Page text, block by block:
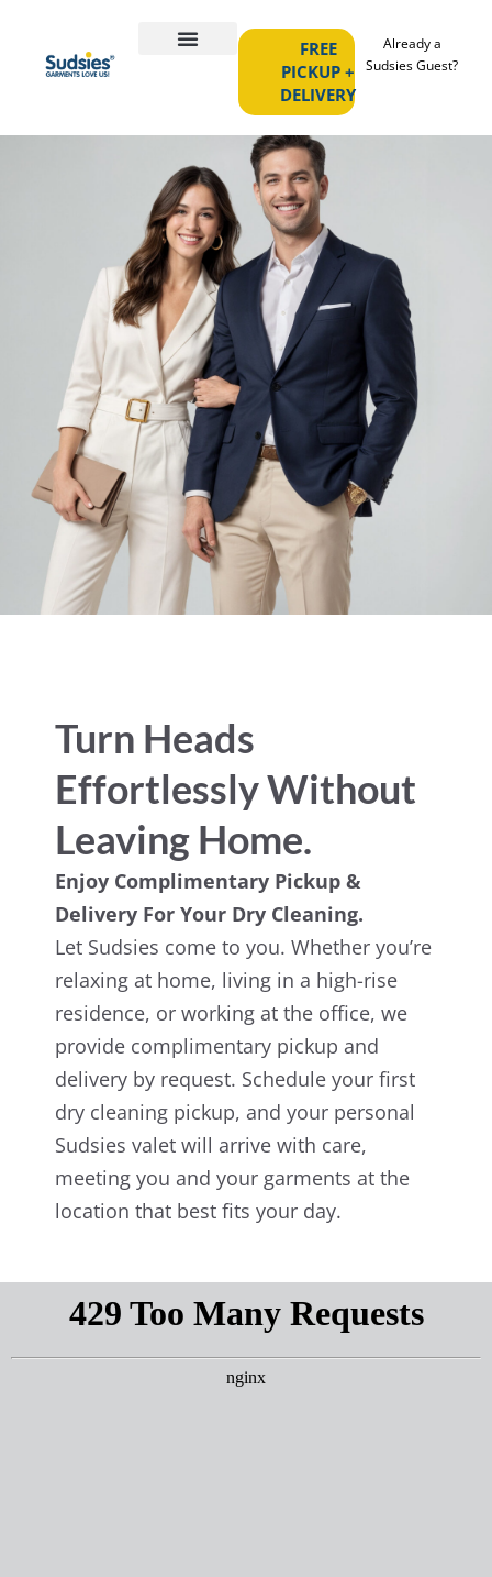
FREE
PICKUP +
DELIVERY
Already a
Sudsies Guest?
Turn Heads
Effortlessly Without
Leaving Home.
Enjoy Complimentary Pickup &
Delivery For Your Dry Cleaning.
Let Sudsies come to you. Whether you’re
relaxing at home, living in a high-rise
residence, or working at the office, we
provide complimentary pickup and
delivery by request. Schedule your first
dry cleaning pickup, and your personal
Sudsies valet will arrive with care,
meeting you and your garments at the
location that best fits your day.